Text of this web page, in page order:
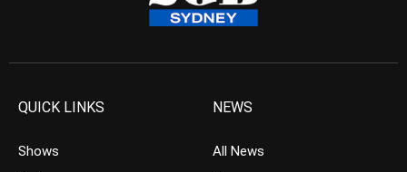
QUICK LINKS
Shows
NEWS
All News